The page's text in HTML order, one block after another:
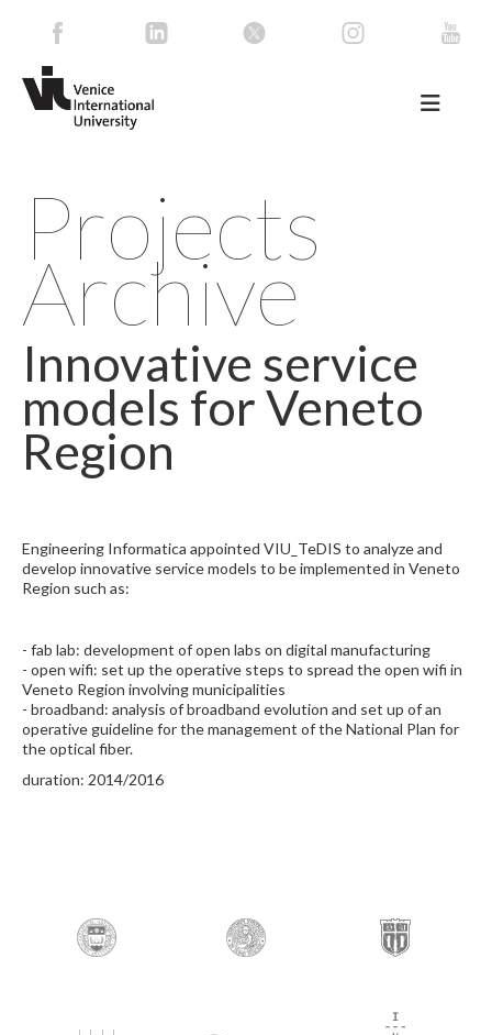
Projects
Archive
Innovative service
models for Veneto
Region
Engineering Informatica appointed VIU_TeDIS to analyze and
develop innovative service models to be implemented in Veneto
Region such as:
- fab lab: development of open labs on digital manufacturing
- open wifi: set up the operative steps to spread the open wifi in
Veneto Region involving municipalities
- broadband: analysis of broadband evolution and set up of an
operative guideline for the management of the National Plan for
the optical fiber.
duration: 2014/2016